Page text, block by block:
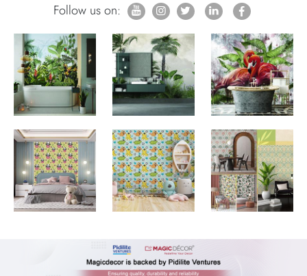
Follow us on: